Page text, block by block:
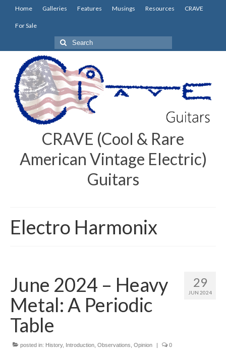
Home Galleries Features Musings Resources CRAVE
For Sale
Search
for:
CRAVE (Cool & Rare
American Vintage Electric)
Guitars
Electro Harmonix
29
JUN 2024
June 2024 – Heavy
Metal: A Periodic
Table
posted in: History, Introduction Observations Opinion | 0